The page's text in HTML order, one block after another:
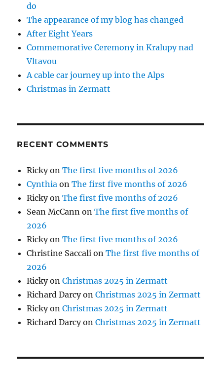
do
The appearance of my blog has changed
After Eight Years
Commemorative Ceremony in Kralupy nad
Vltavou
A cable car journey up into the Alps
Christmas in Zermatt
RECENT COMMENTS
RickyonThe first five months of 2026
Cynthia onThe first five months of 2026
RickyonThe first five months of 2026
Sean McCann onThe first five months of
2026
RickyonThe first five months of 2026
Christine Saccali onThe first five months of
2026
RickyonChristmas 2025 in Zermatt
Richard DarcyonChristmas 2025 in Zermatt
RickyonChristmas 2025 in Zermatt
Richard DarcyonChristmas 2025 in Zermatt